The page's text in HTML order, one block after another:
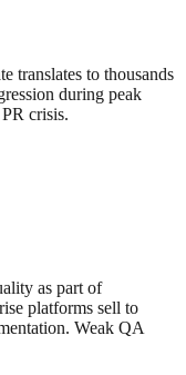
translates to thousands
during peak
crisis.
as part of
platforms sell to
Weak QA